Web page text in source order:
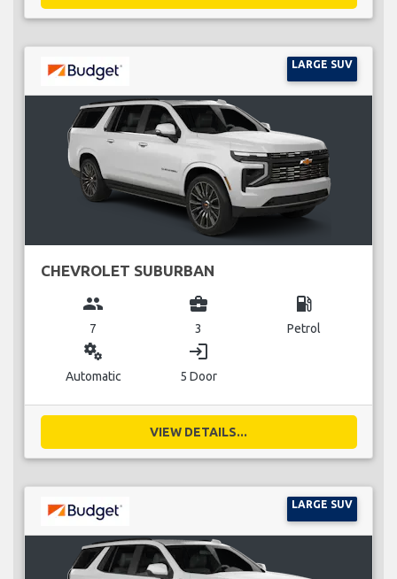
LARGE SUV
CHEVROLET SUBURBAN
group
7
business_center
3
local_gas_station
Petrol
miscellaneous_services
Automatic
login
5 Door
VIEW DETAILS...
LARGE SUV